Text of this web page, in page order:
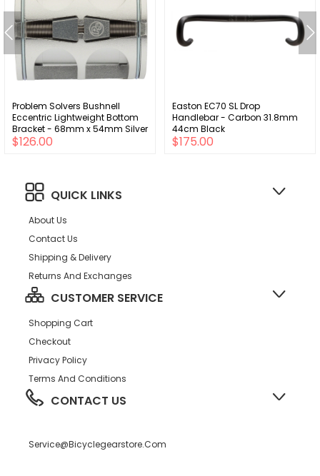
Problem Solvers Bushnell
Eccentric Lightweight Bottom
Bracket - 68mm x 54mm Silver
$126.00
Easton EC70 SL Drop
Handlebar - Carbon 31.8mm
44cm Black
$175.00
QUICK LINKS
About Us
Contact Us
Shipping & Delivery
Returns And Exchanges
CUSTOMER SERVICE
Shopping Cart
Checkout
Privacy Policy
Terms And Conditions
CONTACT US
Service@bicyclegearstore.com